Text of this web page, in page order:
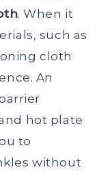
. When it
such as
cloth
An
hot plate
to
without